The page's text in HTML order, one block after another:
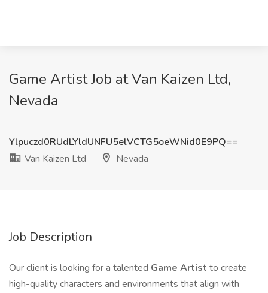
Game Artist Job at Van Kaizen Ltd,
Nevada
Ylpuczd0RUdLYldUNFU5elVCTG5oeWNid0E9PQ==
Van Kaizen Ltd
Nevada
Job Description
Our client is looking for a talented Game Artist to create
high-quality characters and environments that align with